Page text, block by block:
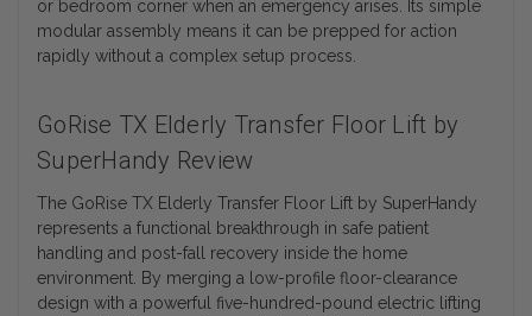
or bedroom corner when an emergency arises. Its simple
modular assembly means it can be prepped for action
rapidly without a complex setup process.
GoRise TX Elderly Transfer Floor Lift by
SuperHandy Review
The GoRise TX Elderly Transfer Floor Lift by SuperHandy
represents a functional breakthrough in safe patient
handling and post-fall recovery inside the home
environment. By merging a low-profile floor-clearance
design with a powerful five-hundred-pound electric lifting